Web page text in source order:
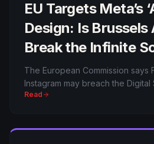
EU Targets Meta’s
Design: Is
Break the Infinite
The European Commission says
Instagram may breach the
addictive design. Meta faces
Read